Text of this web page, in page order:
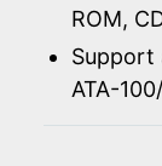
ROM,
Support
ATA-